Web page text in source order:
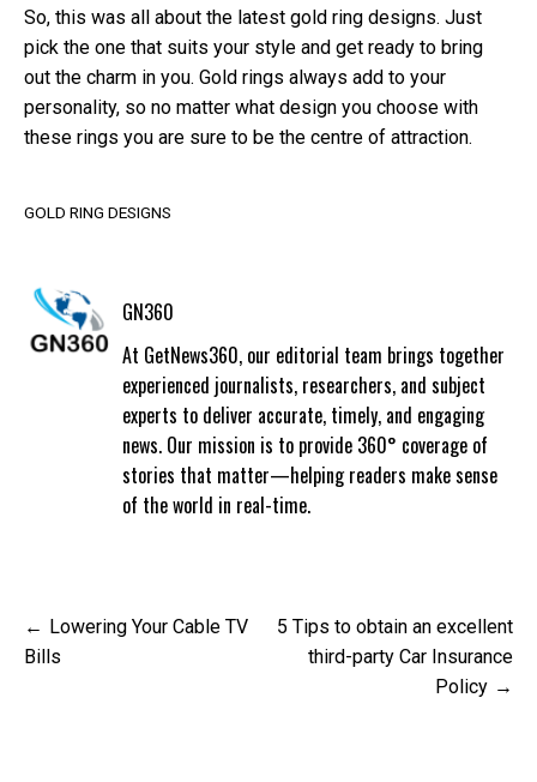
So, this was all about the latest gold ring designs. Just
pick the one that suits your style and get ready to bring
out the charm in you. Gold rings always add to your
personality, so no matter what design you choose with
these rings you are sure to be the centre of attraction.
GOLD RING DESIGNS
GN360
At GetNews360, our editorial team brings together
experienced journalists, researchers, and subject
experts to deliver accurate, timely, and engaging
news. Our mission is to provide 360° coverage of
stories that matter—helping readers make sense
of the world in real-time.
Post
navigation
Lowering Your Cable TV
Bills
5 Tips to obtain an excellent
third-party Car Insurance
Policy